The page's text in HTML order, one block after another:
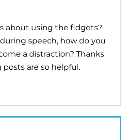
about using the fidgets?
speech, how do you
a distraction? Thanks
posts are so helpful.